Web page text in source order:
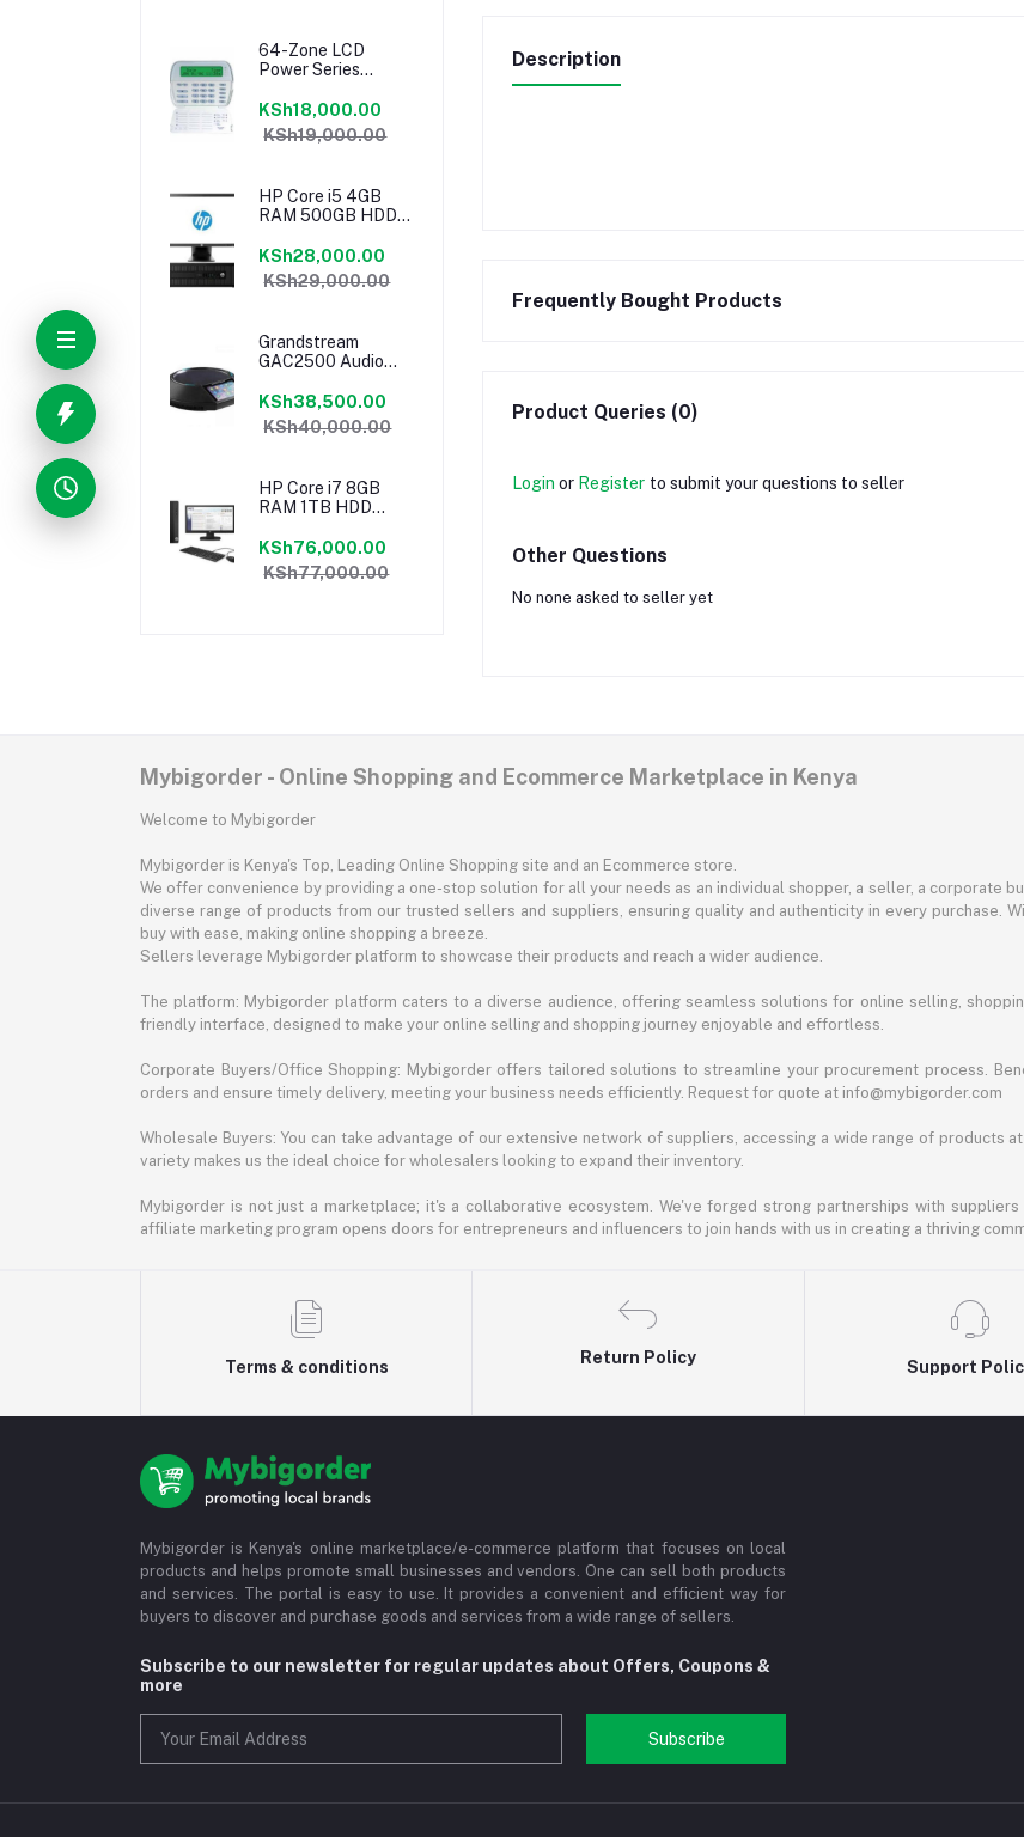
64-Zone LCD
Power Series
KSh18,000.00
KSh19,000.00
HP Core i5 4GB
RAM 500GB HDD
Desktop Ex-UK
KSh28,000.00
KSh29,000.00
Grandstream
GAC2500 Audio
Phone
KSh38,500.00
KSh40,000.00
HP Core i7 8GB
RAM 1TB HDD
Desktop
KSh76,000.00
KSh77,000.00
Description
Frequently Bought Products
Product Queries (0)
Login or Register to submit your questions to seller
Other Questions
No none asked to seller yet
Mybigorder - Online Shopping and Ecommerce Marketplace in Kenya
Welcome to Mybigorder
Mybigorder is Kenya's Top, Leading Online Shopping site and an Ecommerce store.
We offer convenience by providing a one-stop solution for all your needs as an individual shopper, a seller, a corporate
diverse range of products from our trusted sellers and suppliers, ensuring quality and authenticity in every purchase.
buy with ease, making online shopping a breeze.
Sellers leverage Mybigorder platform to showcase their products and reach a wider audience.
The platform: Mybigorder platform caters to a diverse audience, offering seamless solutions for online selling,
friendly interface, designed to make your online selling and shopping journey enjoyable and effortless.
Corporate Buyers/Office Shopping: Mybigorder offers tailored solutions to streamline your procurement process.
orders and ensure timely delivery, meeting your business needs efficiently. Request for quote at info@mybigorder.com
Wholesale Buyers: You can take advantage of our extensive network of suppliers, accessing a wide range of products
variety makes us the ideal choice for wholesalers looking to expand their inventory.
Mybigorder is not just a marketplace; it's a collaborative ecosystem. We've forged strong partnerships with
affiliate marketing program opens doors for entrepreneurs and influencers to join hands with us in creating a thriving
Terms & conditions
Return Policy
Support
Mybigorder is Kenya's online marketplace/e-commerce platform that focuses on local
products and helps promote small businesses and vendors. One can sell both products
and services. The portal is easy to use. It provides a convenient and efficient way for
buyers to discover and purchase goods and services from a wide range of sellers.
Subscribe to our newsletter for regular updates about Offers, Coupons &
more
Subscribe